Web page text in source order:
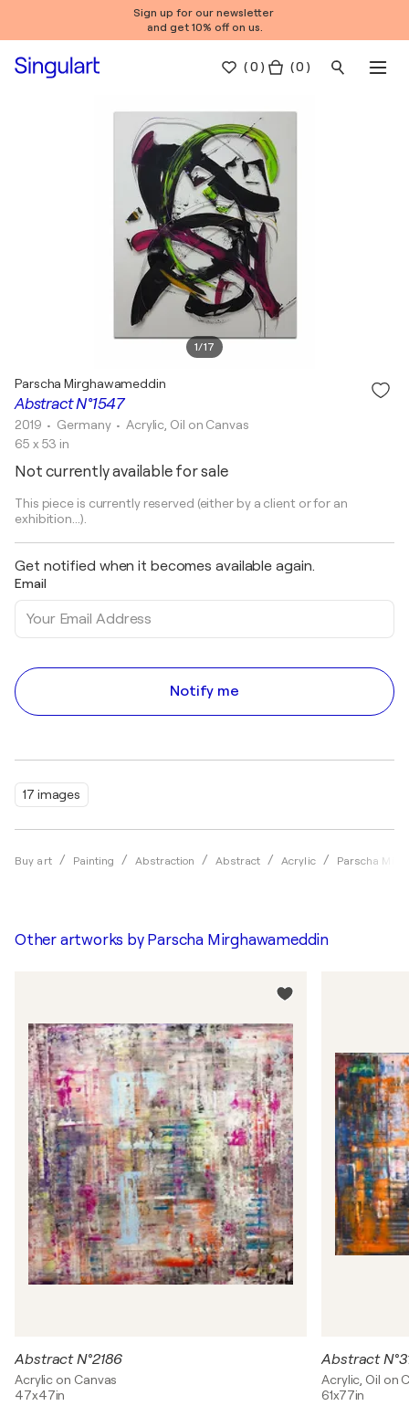
Sign up for our newsletter
and get 10% off on us.
(0 ) ( 0 )
1/17
17 images
Buy art Painting Abstraction Abstract Acrylic Parscha
Abstract N°1547
Parscha Mirghawameddin
2019 • Germany • Acrylic, Oil on Canvas
65 x 53 in
Not currently available for sale
This piece is currently reserved (either by a client or for an
exhibition...).
Get notified when it becomes available again.
Email
Notify me
Other artworks by Parscha Mirghawameddin
Abstract N°2186
Acrylic on Canvas
47x47in
Abstract
Acrylic, Oil on
61x77in